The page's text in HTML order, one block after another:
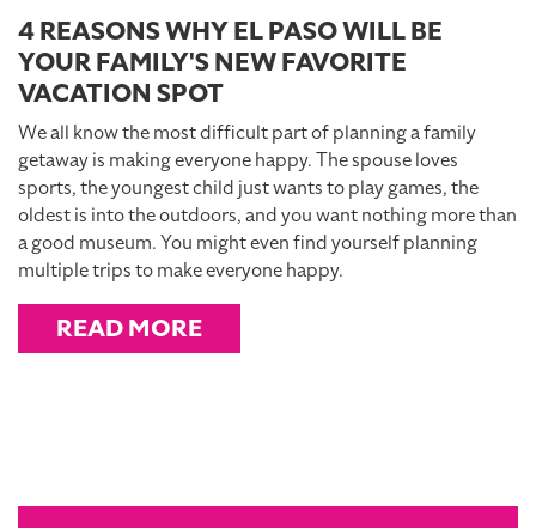
4 REASONS WHY EL PASO WILL BE
YOUR FAMILY'S NEW FAVORITE
VACATION SPOT
We all know the most difficult part of planning a family
getaway is making everyone happy. The spouse loves
sports, the youngest child just wants to play games, the
oldest is into the outdoors, and you want nothing more than
a good museum. You might even find yourself planning
multiple trips to make everyone happy.
READ MORE